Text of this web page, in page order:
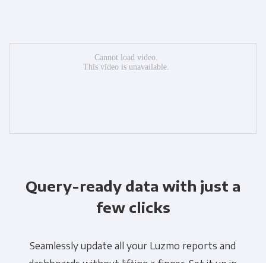
Query-ready data with just a
few clicks
Seamlessly update all your Luzmo reports and